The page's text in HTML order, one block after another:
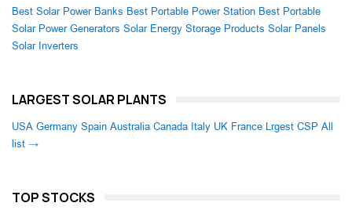
Best Solar Power Banks Best Portable Power Station Best Portable
Solar Power Generators Solar Energy Storage Products Solar Panels
Solar Inverters
LARGEST SOLAR PLANTS
USA Germany Spain Australia Canada Italy UK France Lrgest CSP All
list →
TOP STOCKS